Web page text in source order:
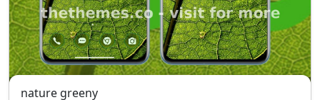
nature greeny